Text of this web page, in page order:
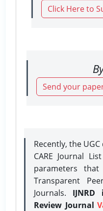
Click Here to
Send your
Recently, the
CARE Journal
parameters
Transparent
Journals. IJNRD
Review Journal